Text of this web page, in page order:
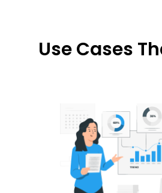
Use Cases